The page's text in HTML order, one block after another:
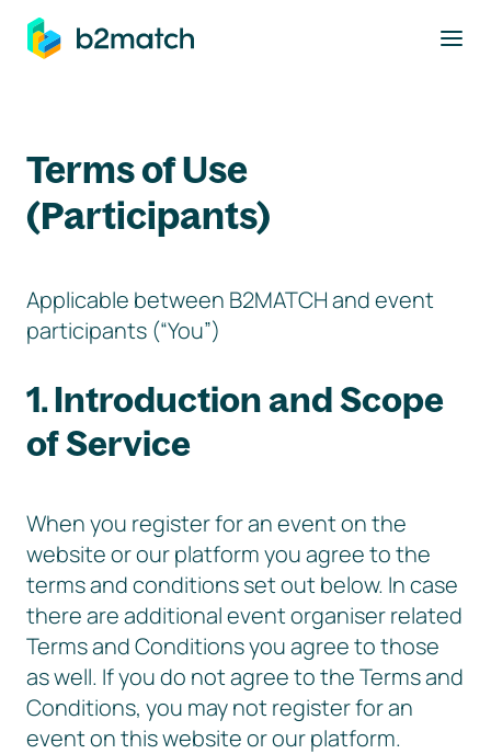
main content
Terms of Use
(Participants)
Applicable between B2MATCH and event
participants (“You”)
1. Introduction and Scope
of Service
When you register for an event on the
website or our platform you agree to the
terms and conditions set out below. In case
there are additional event organiser related
Terms and Conditions you agree to those
as well. If you do not agree to the Terms and
Conditions, you may not register for an
event on this website or our platform.